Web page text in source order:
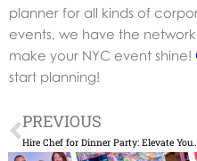
planner for all kinds of
events, we have the
make your NYC event shine!
start planning!
Prev
PREVIOUS
Hire Chef for Dinner